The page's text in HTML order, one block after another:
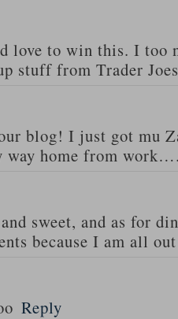
love to win this. I too
stuff from Trader
blog! I just got mu
way home from
sweet, and as for
because I am all
Reply